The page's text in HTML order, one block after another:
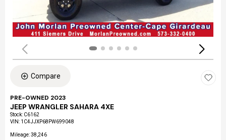
Compare
PRE-OWNED 2023
JEEP WRANGLER SAHARA 4XE
Stock: C6162
VIN: 1C4JJXP68PW699048
Mileage: 38,246